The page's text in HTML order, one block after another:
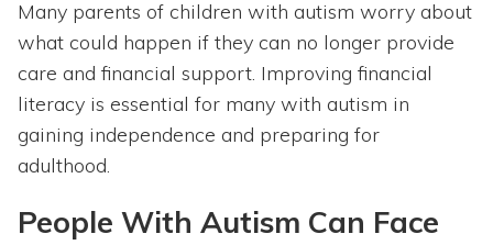
Many parents of children with autism worry about
what could happen if they can no longer provide
care and financial support. Improving financial
literacy is essential for many with autism in
gaining independence and preparing for
adulthood.
People With Autism Can Face